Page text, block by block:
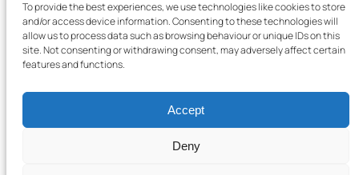
To provide the best experiences, we use technologies like cookies to store
and/or access device information. Consenting to these technologies will
allow us to process data such as browsing behaviour or unique IDs on this
site. Not consenting or withdrawing consent, may adversely affect certain
features and functions.
Accept
Deny
Teaching in Scotland
School Representatives
Health and Safety
Salary Scales
Useful Contacts
Copyright © 2025 SSTA | All rights reserved